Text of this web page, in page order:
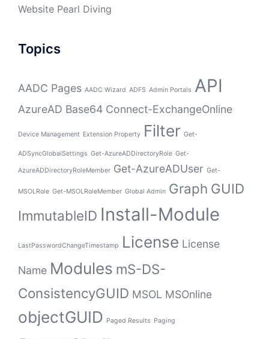
Website Pearl Diving
Topics
AADC Pages AADC Wizard ADFS Admin Portals API
AzureAD Base64 Connect-ExchangeOnline
Device Management Extension Property Filter Get-
ADSyncGlobalSettings Get-AzureADDirectoryRole Get-
AzureADDirectoryRoleMember Get-AzureADUser Get-
MSOLRole Get-MSOLRoleMember Global Admin Graph GUID
ImmutableID Install-Module
LastPasswordChangeTimestamp License License
Name Modules mS-DS-
ConsistencyGUID MSOL MSOnline
objectGUID Paged Results Paging